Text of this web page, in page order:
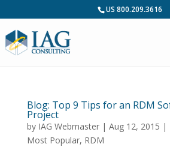
US 800.209.3616
Blog: Top 9 Tips for an RDM
Project
by IAG Webmaster| Aug 12, 2015 |
Most Popular, RDM